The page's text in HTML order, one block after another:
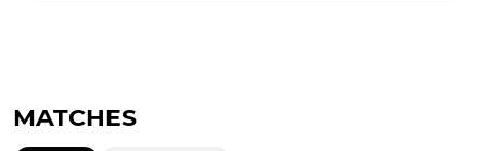
MATCHES